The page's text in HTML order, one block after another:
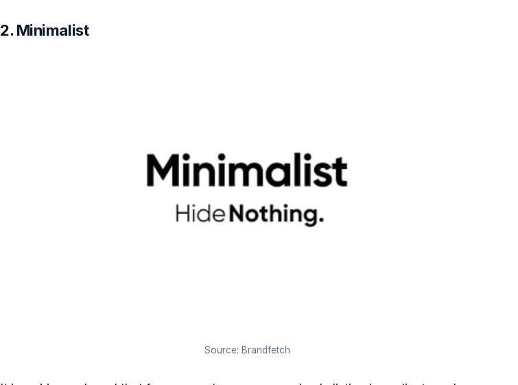
2. Minimalist
Source: Brandfetch